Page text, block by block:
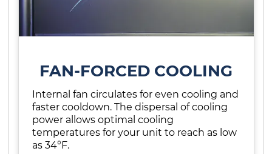
FAN-FORCED COOLING
Internal fan circulates for even cooling and
faster cooldown. The dispersal of cooling
power allows optimal cooling
temperatures for your unit to reach as low
as 34°F.